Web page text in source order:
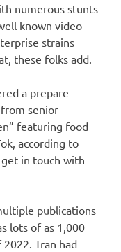
numerous stunts
known video
strains
these folks add.
a prepare —
senior
featuring food
according to
in touch with
publications
lots of as 1,000
Tran had